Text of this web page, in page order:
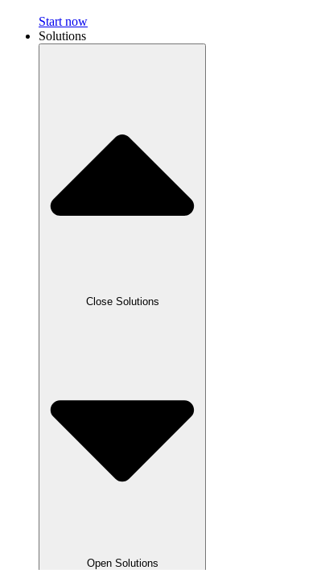
Start now
Solutions
Close Solutions
Open Solutions